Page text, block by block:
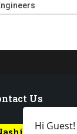
Us
Campus
Hi